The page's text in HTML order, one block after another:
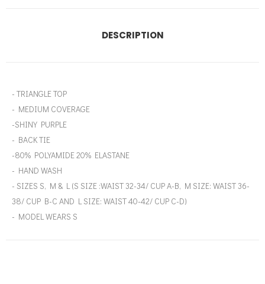
DESCRIPTION
- TRIANGLE TOP
- MEDIUM COVERAGE
-SHINY PURPLE
- BACK TIE
-80% POLYAMIDE 20% ELASTANE
- HAND WASH
- SIZES S, M & L (S SIZE :WAIST 32-34/ CUP A-B, M SIZE: WAIST 36-
38/ CUP B-C AND L SIZE: WAIST 40-42/ CUP C-D)
- MODEL WEARS S